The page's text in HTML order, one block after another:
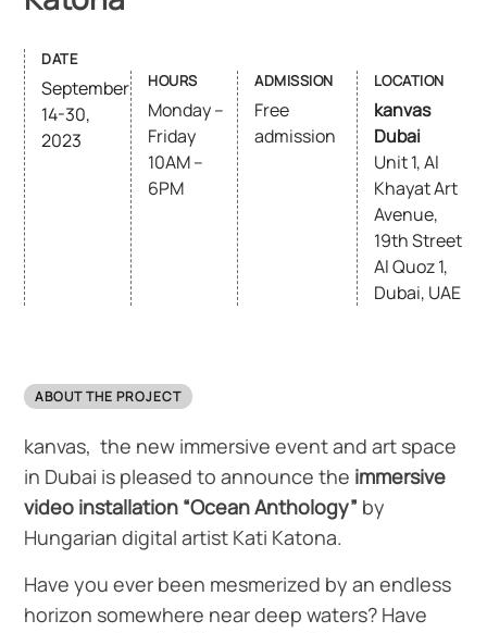
DATE
September
14-30,
2023
HOURS
Monday –
Friday
10AM –
6PM
ADMISSION
Free
admission
LOCATION
kanvas
Dubai
Unit 1, Al
Khayat Art
Avenue,
19th Street
Al Quoz 1,
Dubai, UAE
ABOUT THE PROJECT
kanvas, the new immersive event and art space
in Dubai is pleased to announce the immersive
video installation “Ocean Anthology” by
Hungarian digital artist Kati Katona.
Have you ever been mesmerized by an endless
horizon somewhere near deep waters? Have